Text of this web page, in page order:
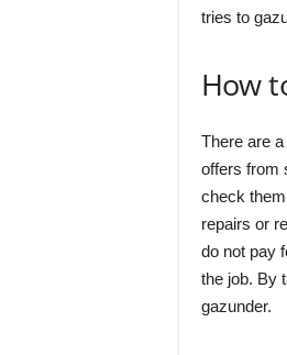
tries to
How
There are
offers from
check
repairs or
do not pay
the job. By
gazunder.